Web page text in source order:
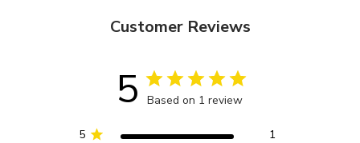
Customer Reviews
5 Based on 1 review
5
1